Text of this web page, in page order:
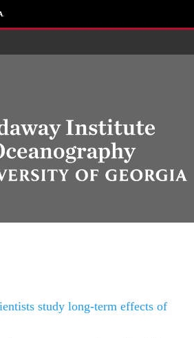
study long-term effects of